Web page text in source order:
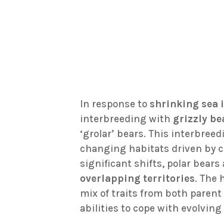
In response to shrinking sea
interbreeding with grizzly
‘grolar’ bears. This
changing habitats driven by
significant shifts, polar bears
overlapping territories. The
mix of traits from both
abilities to cope with